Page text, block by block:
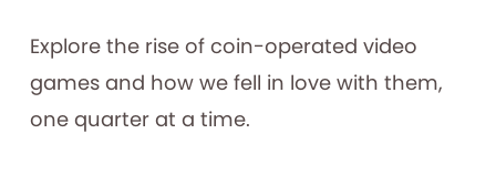
Explore the rise of coin-operated video
games and how we fell in love with them,
one quarter at a time.